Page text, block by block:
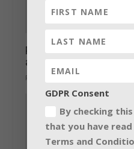
Powersoft to unveil
at ISE 2015
February 3, 2015
GDPR Consent
By checking
that you have
Terms and